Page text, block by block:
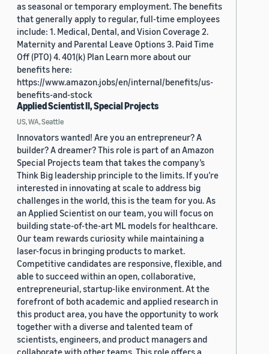
as seasonal or temporary employment. The benefits
that generally apply to regular, full-time employees
include: 1. Medical, Dental, and Vision Coverage 2.
Maternity and Parental Leave Options 3. Paid Time
Off (PTO) 4. 401(k) Plan Learn more about our
benefits here:
https://www.amazon.jobs/en/internal/benefits/us-
benefits-and-stock
Applied Scientist II, Special Projects
US, WA, Seattle
Innovators wanted! Are you an entrepreneur? A
builder? A dreamer? This role is part of an Amazon
Special Projects team that takes the company’s
Think Big leadership principle to the limits. If you’re
interested in innovating at scale to address big
challenges in the world, this is the team for you. As
an Applied Scientist on our team, you will focus on
building state-of-the-art ML models for healthcare.
Our team rewards curiosity while maintaining a
laser-focus in bringing products to market.
Competitive candidates are responsive, flexible, and
able to succeed within an open, collaborative,
entrepreneurial, startup-like environment. At the
forefront of both academic and applied research in
this product area, you have the opportunity to work
together with a diverse and talented team of
scientists, engineers, and product managers and
collaborate with other teams. This role offers a